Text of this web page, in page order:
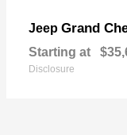
Jeep Grand
Starting at
Disclosure